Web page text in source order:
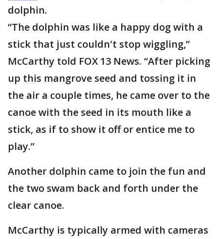
dolphin.
“The dolphin was like a happy dog with a
stick that just couldn't stop wiggling,”
McCarthy told FOX 13 News. “After picking
up this mangrove seed and tossing it in
the air a couple times, he came over to the
canoe with the seed in its mouth like a
stick, as if to show it off or entice me to
play.”
Another dolphin came to join the fun and
the two swam back and forth under the
clear canoe.
McCarthy is typically armed with cameras